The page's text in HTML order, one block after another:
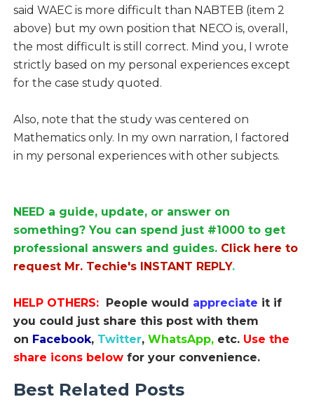
said WAEC is more difficult than NABTEB (item 2
above) but my own position that NECO is, overall,
the most difficult is still correct. Mind you, I wrote
strictly based on my personal experiences except
for the case study quoted.
Also, note that the study was centered on
Mathematics only. In my own narration, I factored
in my personal experiences with other subjects.
NEED a guide, update, or answer on
something? You can spend just #1000 to get
professional answers and guides. Click here to
request Mr. Techie's INSTANT REPLY.
HELP OTHERS: People would appreciate it if
you could just share this post with them
on Facebook, Twitter, WhatsApp, etc. Use the
share icons below for your convenience.
Best Related Posts